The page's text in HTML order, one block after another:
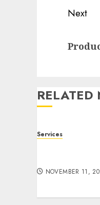
Next
post:
RELATED
Services
NOVEMBER 11,